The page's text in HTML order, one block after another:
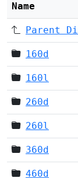
Name
Parent
160d
160l
260d
260l
360d
460d